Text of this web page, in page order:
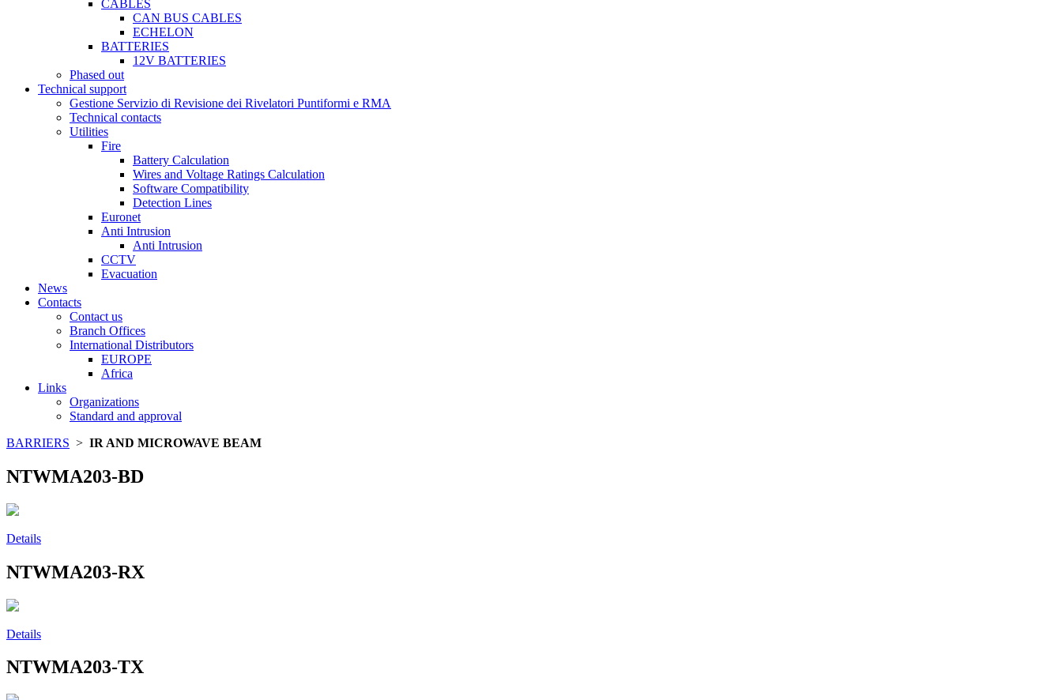
CABLES
CAN BUS CABLES
ECHELON
BATTERIES
12V BATTERIES
Phased out
Technical support
Gestione Servizio di Revisione dei Rivelatori Puntiformi e RMA
Technical contacts
Utilities
Fire
Battery Calculation
Wires and Voltage Ratings Calculation
Software Compatibility
Detection Lines
Euronet
Anti Intrusion
Anti Intrusion
CCTV
Evacuation
News
Contacts
Contact us
Branch Offices
International Distributors
EUROPE
Africa
Links
Organizations
Standard and approval
BARRIERS > IR AND MICROWAVE BEAM
NTWMA203-BD
Details
NTWMA203-RX
Details
NTWMA203-TX